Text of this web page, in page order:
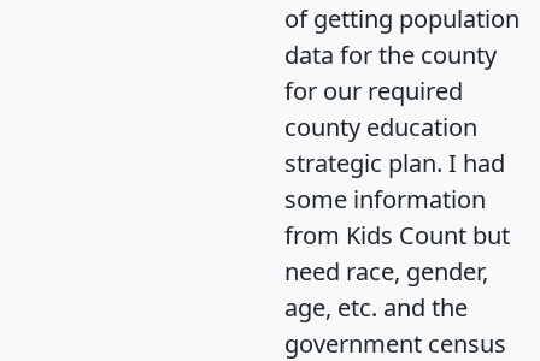
of getting population
data for the county
for our required
county education
strategic plan. I had
some information
from Kids Count but
need race, gender,
age, etc. and the
government census